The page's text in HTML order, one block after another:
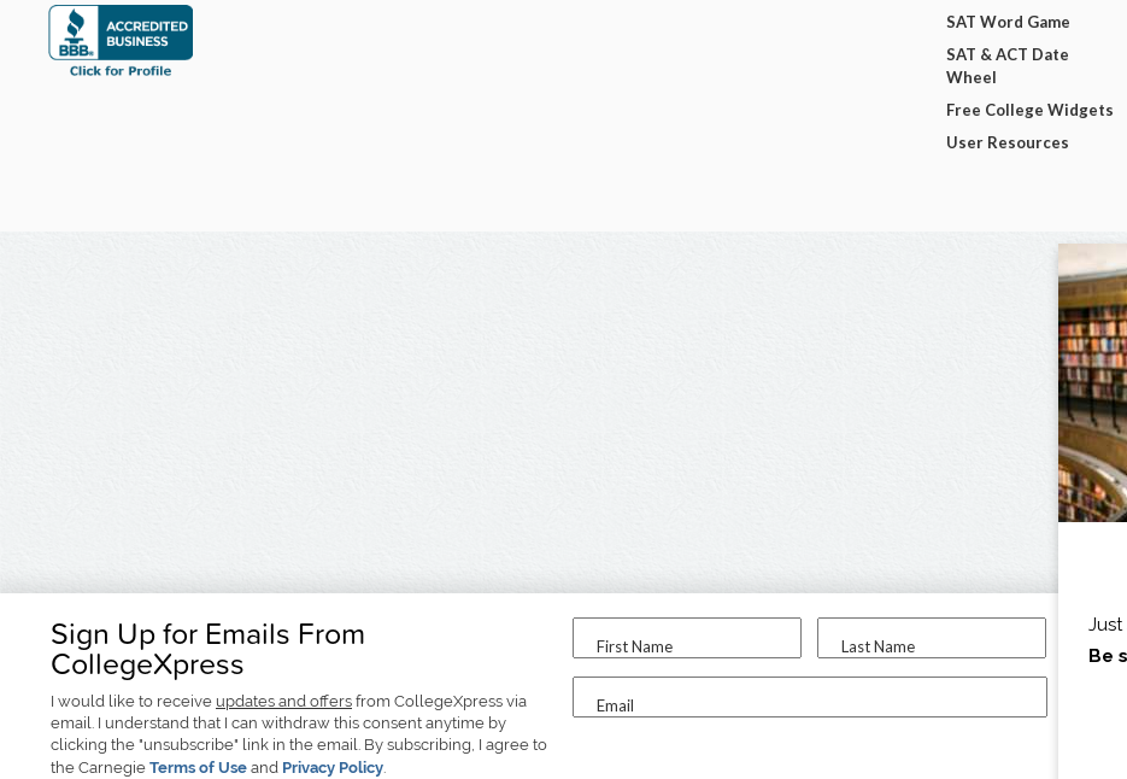
Sign Up for Emails From
CollegeXpress
I would like to receive updates and offers from CollegeXpress via
email. I understand that I can withdraw this consent anytime by
clicking the "unsubscribe" link in the email. By subscribing, I agree to
the Carnegie Terms of Use and Privacy Policy.
First Name Last Name
Email
I am...
SAT Word Game
SAT & ACT Date
Wheel
Free College Widgets
User Resources